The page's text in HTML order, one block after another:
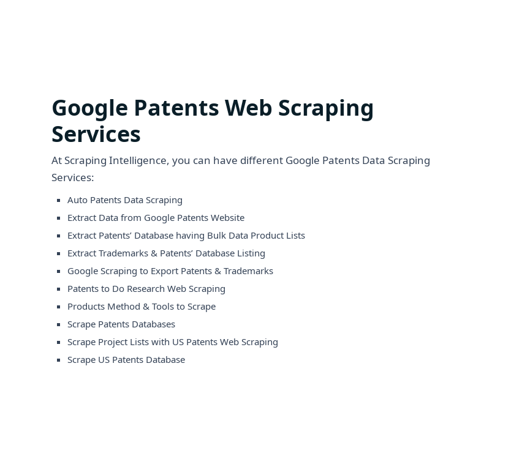
Google Patents Web Scraping
Services
At Scraping Intelligence, you can have different Google Patents Data Scraping
Services:
Auto Patents Data Scraping
Extract Data from Google Patents Website
Extract Patents’ Database having Bulk Data Product Lists
Extract Trademarks & Patents’ Database Listing
Google Scraping to Export Patents & Trademarks
Patents to Do Research Web Scraping
Products Method & Tools to Scrape
Scrape Patents Databases
Scrape Project Lists with US Patents Web Scraping
Scrape US Patents Database